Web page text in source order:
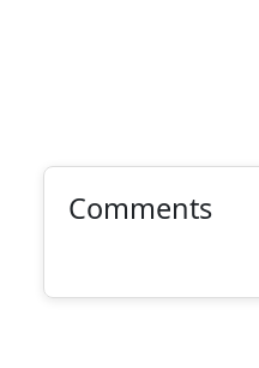
Comments